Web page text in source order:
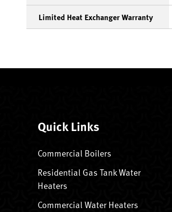
Limited Heat Exchanger Warranty
Quick Links
Commercial Boilers
Residential Gas Tank Water
Heaters
Commercial Water Heaters